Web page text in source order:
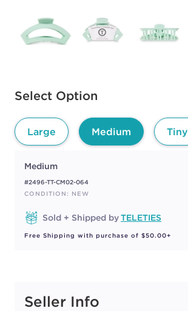
Select Option
Available options to select
Large Medium Tiny
Medium
#2496-TT-CM02-064
CONDITION: NEW
Sold + Shipped byTELETIES
Free Shipping with purchase of $50.00+
Seller Info